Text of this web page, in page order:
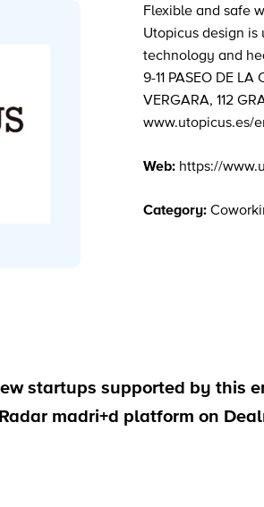
Flexible and safe
Utopicus design
technology and
9-11 PASEO DE LA
VERGARA, 112
www.utopicus.es/
Web: https://
Category:
startups supported by this
madri+d platform on